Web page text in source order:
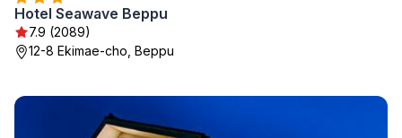
Hotel Seawave Beppu
7.9 (2089)
12-8 Ekimae-cho, Beppu